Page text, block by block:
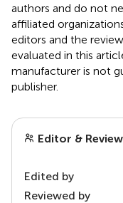
authors and do not
affiliated
editors and the
evaluated in this
manufacturer is not
publisher.
Editor &
Edited by
Reviewed by